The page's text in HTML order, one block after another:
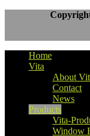
Home
Vita
About
Contact
News
Products
Vita-
Window